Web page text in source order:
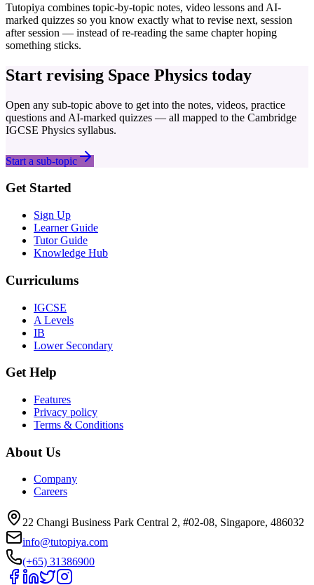
Tutopiya combines topic-by-topic notes, video lessons and AI-
marked quizzes so you know exactly what to revise next, session
after session — instead of re-reading the same chapter hoping
something sticks.
Start revising Space Physics today
Open any sub-topic above to get into the notes, videos, practice
questions and AI-marked quizzes — all mapped to the Cambridge
IGCSE Physics syllabus.
Start a sub-topic
Get Started
Sign Up
Learner Guide
Tutor Guide
Knowledge Hub
Curriculums
IGCSE
A Levels
IB
Lower Secondary
Get Help
Features
Privacy policy
Terms & Conditions
About Us
Company
Careers
22 Changi Business Park Central 2, #02-08, Singapore, 486032
info@tutopiya.com
(+65) 31386900